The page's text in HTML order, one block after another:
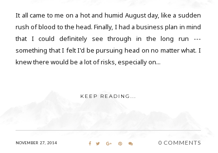
It all came to me on a hot and humid August day, like a sudden
rush of blood to the head. Finally, I had a business plan in mind
that I could definitely see through in the long run ---
something that I felt I'd be pursuing head on no matter what. I
knew there would be a lot of risks, especially on...
KEEP READING...
NOVEMBER 27, 2014 0 COMMENTS